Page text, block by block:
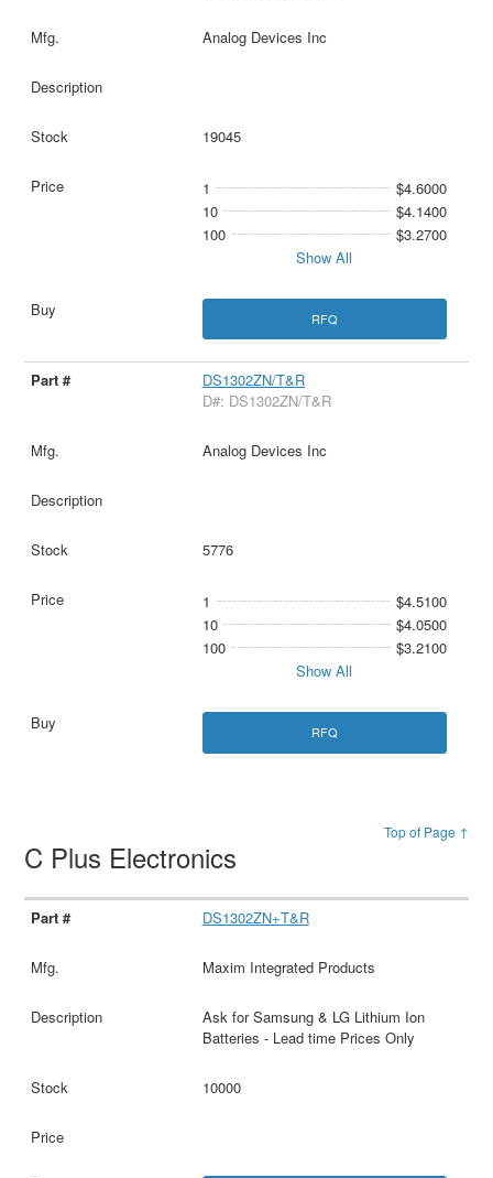
Analog Devices Inc
19045
1
$4.6000
10
$4.1400
100
$3.2700
Show All
RFQ
DS1302ZN/T&R
D#: DS1302ZN/T&R
Analog Devices Inc
5776
1
$4.5100
10
$4.0500
100
$3.2100
Show All
RFQ
Top of Page ↑
C Plus Electronics
DS1302ZN+T&R
Maxim Integrated Products
Ask for Samsung & LG Lithium Ion
Batteries - Lead time Prices Only
10000